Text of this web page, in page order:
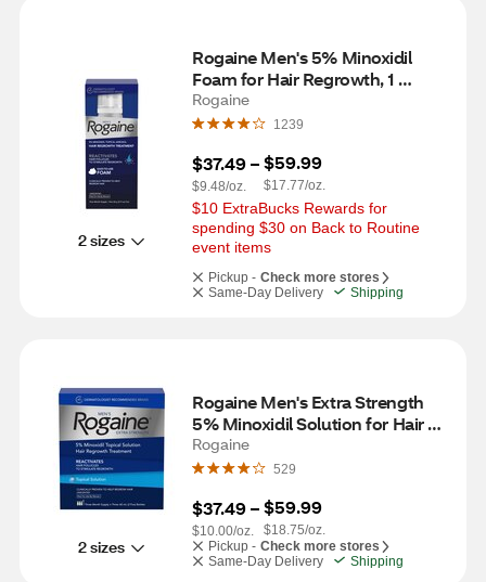
2 sizes
Rogaine Men's 5% Minoxidil
Foam for Hair Regrowth, 1
Month Supply
Rogaine
1239
$37.49 –
$9.48/oz.
$59.99
$17.77/oz.
$10 ExtraBucks Rewards for
spending $30 on Back to Routine
event items
Pickup - Check more stores
Same-Day Delivery
Shipping
2 sizes
Rogaine Men's Extra Strength
5% Minoxidil Solution for Hair
Regrowth, 3 Month Supply
Rogaine
529
$37.49 –
$10.00/oz.
$59.99
$18.75/oz.
Pickup - Check more stores
Same-Day Delivery
Shipping